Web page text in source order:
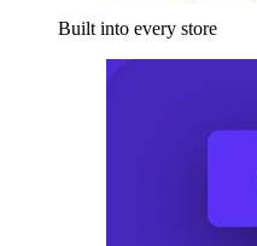
Built into every store